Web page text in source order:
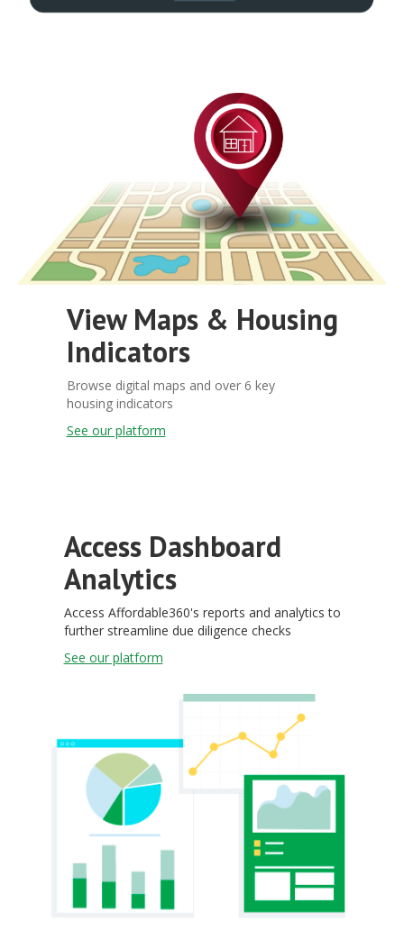
View Maps & Housing
Indicators
Browse digital maps and over 6 key
housing indicators
See our platform
Access Dashboard
Analytics
Access Affordable360's reports and analytics to
further streamline due diligence checks
See our platform